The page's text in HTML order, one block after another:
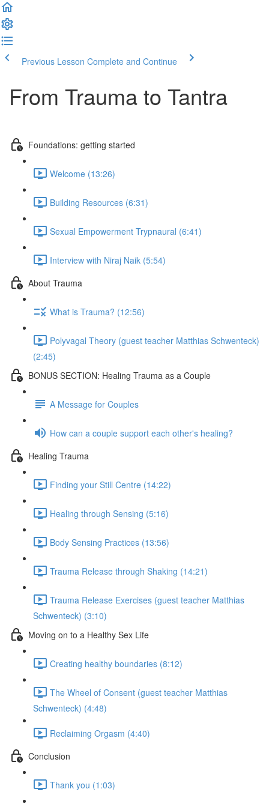
Previous Lesson Complete and Continue
From Trauma to Tantra
Foundations: getting started
Welcome (13:26)
Building Resources (6:31)
Sexual Empowerment Trypnaural (6:41)
Interview with Niraj Naik (5:54)
About Trauma
What is Trauma? (12:56)
Polyvagal Theory (guest teacher Matthias Schwenteck)
(2:45)
BONUS SECTION: Healing Trauma as a Couple
A Message for Couples
How can a couple support each other's healing?
Healing Trauma
Finding your Still Centre (14:22)
Healing through Sensing (5:16)
Body Sensing Practices (13:56)
Trauma Release through Shaking (14:21)
Trauma Release Exercises (guest teacher Matthias
Schwenteck) (3:10)
Moving on to a Healthy Sex Life
Creating healthy boundaries (8:12)
The Wheel of Consent (guest teacher Matthias
Schwenteck) (4:48)
Reclaiming Orgasm (4:40)
Conclusion
Thank you (1:03)